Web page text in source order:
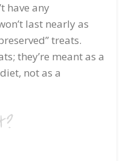
have any
last nearly as
treats.
they’re meant as a
not as a